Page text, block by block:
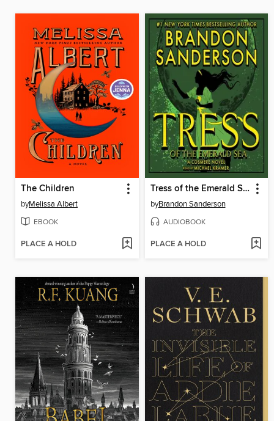
The Children
byMelissa Albert
EBOOK
PLACE A HOLD
Tress of the Emerald Sea
byBrandon Sanderson
AUDIOBOOK
PLACE A HOLD